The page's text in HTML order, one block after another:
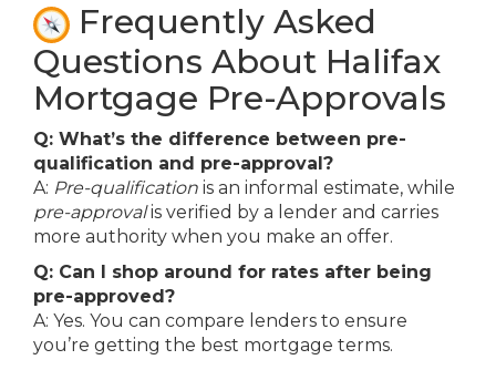
Frequently Asked
Questions About Halifax
Mortgage Pre-Approvals
Q: What’s the difference between pre-
qualification and pre-approval?
A: Pre-qualification is an informal estimate, while
pre-approvalis verified by a lender and carries
more authority when you make an offer.
Q: Can I shop around for rates after being
pre-approved?
A: Yes. You can compare lenders to ensure
you’re getting the best mortgage terms.